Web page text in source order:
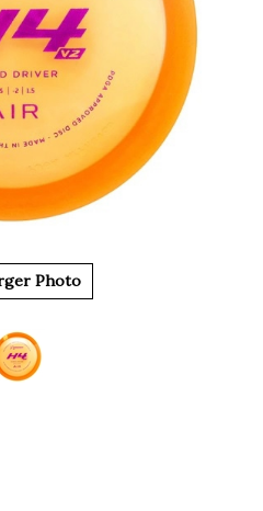
Photo